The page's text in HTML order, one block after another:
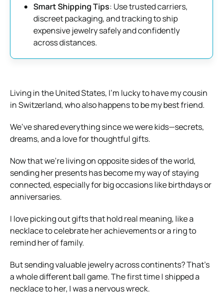
Smart Shipping Tips: Use trusted carriers,
discreet packaging, and tracking to ship
expensive jewelry safely and confidently
across distances.
Living in the United States, I’m lucky to have my cousin
in Switzerland, who also happens to be my best friend.
We’ve shared everything since we were kids—secrets,
dreams, and a love for thoughtful gifts.
Now that we’re living on opposite sides of the world,
sending her presents has become my way of staying
connected, especially for big occasions like birthdays or
anniversaries.
I love picking out gifts that hold real meaning, like a
necklace to celebrate her achievements or a ring to
remind her of family.
But sending valuable jewelry across continents? That’s
a whole different ball game. The first time I shipped a
necklace to her, I was a nervous wreck.